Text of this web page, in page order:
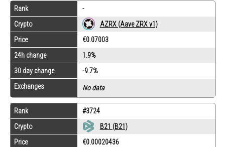
Rank
-
Crypto
AZRX (Aave ZRX v1)
Price
€0.07003
24h change
1.9%
30 day change
-9.7%
Exchanges
No data
Rank
#3724
Crypto
B21 (B21)
Price
€0.00020436